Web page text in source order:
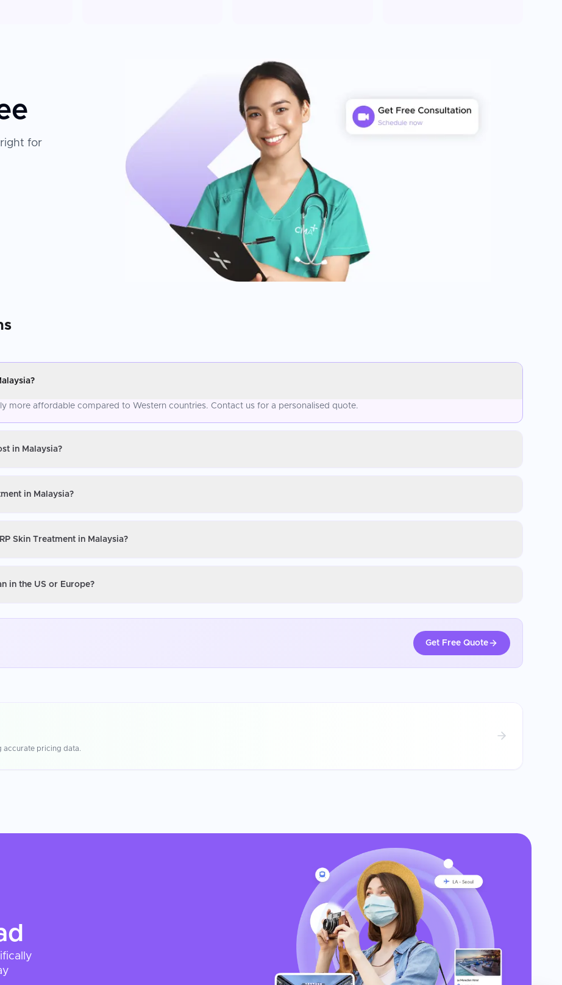
for
more affordable compared to Western countries. Contact us for a personalised quote.
in Malaysia?
in Malaysia?
Skin Treatment in Malaysia?
in the US or Europe?
Get Free Quote
accurate pricing data.